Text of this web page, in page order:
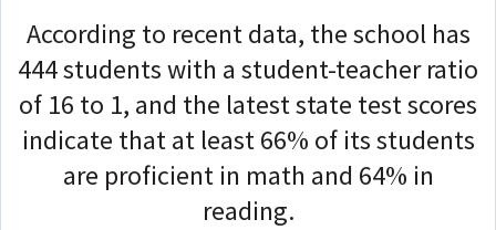
According to recent data, the school has
444 students with a student-teacher ratio
of 16 to 1, and the latest state test scores
indicate that at least 66% of its students
are proficient in math and 64% in
reading.